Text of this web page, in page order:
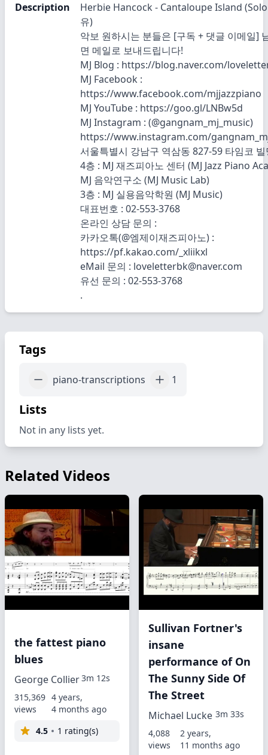
Description
Herbie Hancock - Cantaloupe Island
유)
악보 원하시는 분들은 [구독 + 댓글 이메일]
면 메일로 보내드립니다!
MJ Blog : https://blog.naver.com/
MJ Facebook :
https://www.facebook.com/mjjazzpiano
MJ YouTube : https://goo.gl/LNBw5d
MJ Instagram : (@gangnam_mj_music)
https://www.instagram.com/
서울특별시 강남구 역삼동 827-59 타임코 빌
4층 : MJ 재즈피아노 센터 (MJ Jazz Piano
MJ 음악연구소 (MJ Music Lab)
3층 : MJ 실용음악학원 (MJ Music)
대표번호 : 02-553-3768
온라인 상담 문의 :
카카오톡(@엠제이재즈피아노) :
https://pf.kakao.com/_xliikxl
eMail 문의 : loveletterbk@naver.com
유선 문의 : 02-553-3768
.
Tags
piano-transcriptions 1
Lists
Not in any lists yet.
Related Videos
the fattest piano
blues
George Collier3m 12s
315,369
views
4 years,
4 months ago
4.5
1 rating(s)
Sullivan Fortner's
insane
performance of On
The Sunny Side Of
The Street
Michael Lucke 3m 33s
4,088
views
2 years,
11 months ago